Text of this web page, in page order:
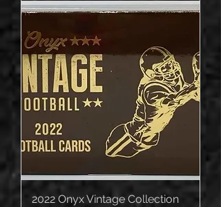
2022 Onyx Vintage Collection